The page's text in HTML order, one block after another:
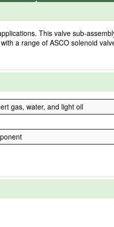
This valve sub-
a range of ASCO solenoid
gas, water, and light oil